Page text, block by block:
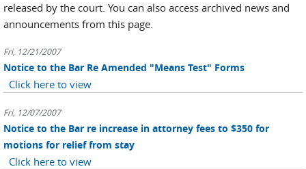
released by the court. You can also access archived news and
announcements from this page.
Fri, 12/21/2007
Notice to the Bar Re Amended "Means Test" Forms
Click here to view
Fri, 12/07/2007
Notice to the Bar re increase in attorney fees to $350 for
motions for relief from stay
Click here to view